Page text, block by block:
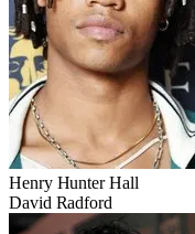
Henry Hunter Hall
David Radford